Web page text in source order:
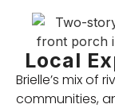
Local
Brielle’s mix of
communities,